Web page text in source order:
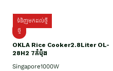
ទំនិញមកដល់ថ្មី
ថ្មិ
OKLA Rice Cooker2.8Liter OL-
28H2 7កំប៉ុង
Singapore1000W